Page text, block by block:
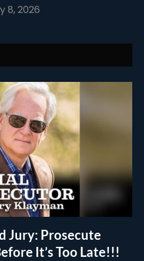
8, 2026
Jury: Prosecute
It’s Too Late!!!